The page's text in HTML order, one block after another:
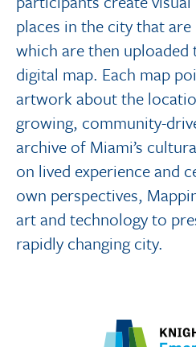
places in the city that
which are then
digital map. Each map
artwork about the
growing, community-
archive of Miami’s
on lived experience and
own perspectives,
art and technology to
rapidly changing city.